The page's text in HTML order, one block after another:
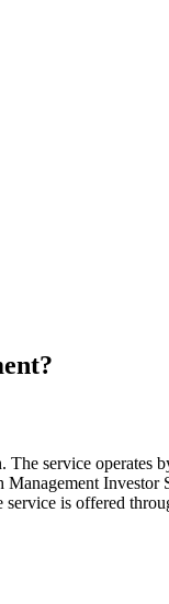
service operates
Management
service is offered